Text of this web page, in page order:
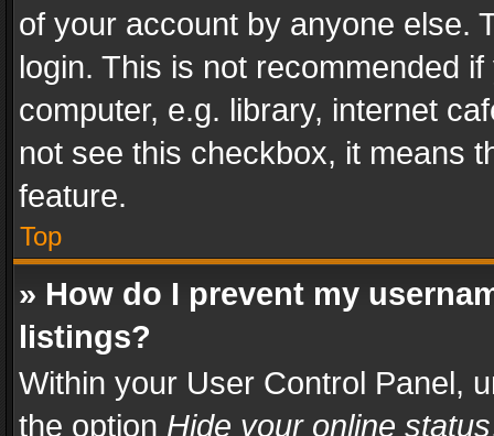
of your account by anyone else.
login. This is not recommended
computer, e.g. library, internet
not see this checkbox, it means
feature.
Top
» How do I prevent my
listings?
Within your User Control Panel,
the option Hide your online status